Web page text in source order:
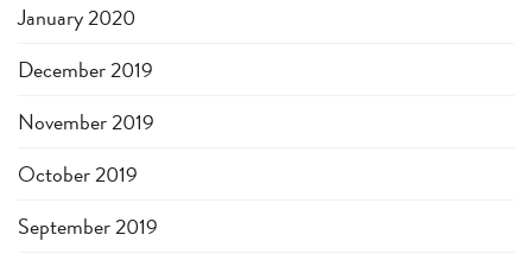
January 2020
December 2019
November 2019
October 2019
September 2019